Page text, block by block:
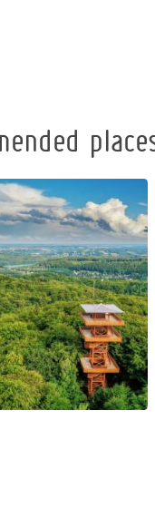
of
John
II at